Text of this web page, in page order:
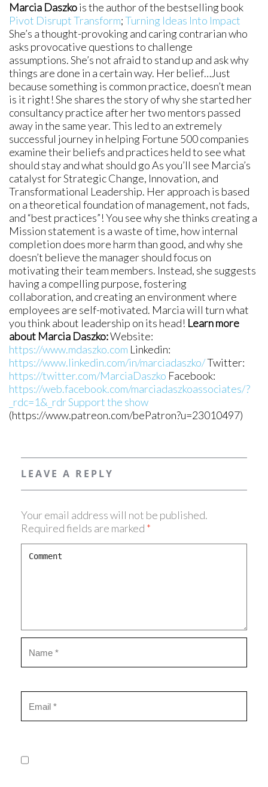
Marcia Daszkois the author of the bestselling book
Pivot Disrupt Transform;Turning Ideas Into Impact
She’s a thought-provoking and caring contrarian who
asks provocative questions to challenge
assumptions. She’s not afraid to stand up and ask why
things are done in a certain way. Her belief…Just
because something is common practice, doesn’t mean
is it right! She shares the story of why she started her
consultancy practice after her two mentors passed
away in the same year. This led to an extremely
successful journey in helping Fortune 500 companies
examine their beliefs and practices held to see what
should stay and what should go As you’ll see Marcia’s
catalyst for Strategic Change, Innovation, and
Transformational Leadership. Her approach is based
on a theoretical foundation of management, not fads,
and “best practices”! You see why she thinks creating a
Mission statement is a waste of time, how internal
completion does more harm than good, and why she
doesn’t believe the manager should focus on
motivating their team members. Instead, she suggests
having a compelling purpose, fostering
collaboration, and creating an environment where
employees are self-motivated. Marcia will turn what
you think about leadership on its head! Learn more
about Marcia Daszko:Website:
https://www.mdaszko.com Linkedin:
https://www.linkedin.com/in/marciadaszko/Twitter:
https://twitter.com/MarciaDaszko Facebook:
https://web.facebook.com/marciadaszkoassociates/?
_rdc=1&_rdrSupport the show
(https://www.patreon.com/bePatron?u=23010497)
LEAVE A REPLY
Your email address will not be published.
Required fields are marked *